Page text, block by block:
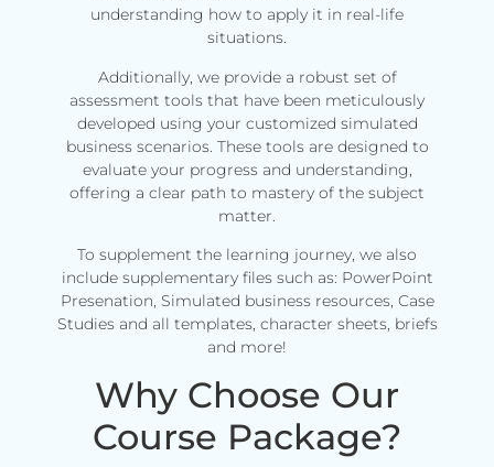
understanding how to apply it in real-life
situations.
Additionally, we provide a robust set of
assessment tools that have been meticulously
developed using your customized simulated
business scenarios. These tools are designed to
evaluate your progress and understanding,
offering a clear path to mastery of the subject
matter.
To supplement the learning journey, we also
include supplementary files such as: PowerPoint
Presenation, Simulated business resources, Case
Studies and all templates, character sheets, briefs
and more!
Why Choose Our
Course Package?